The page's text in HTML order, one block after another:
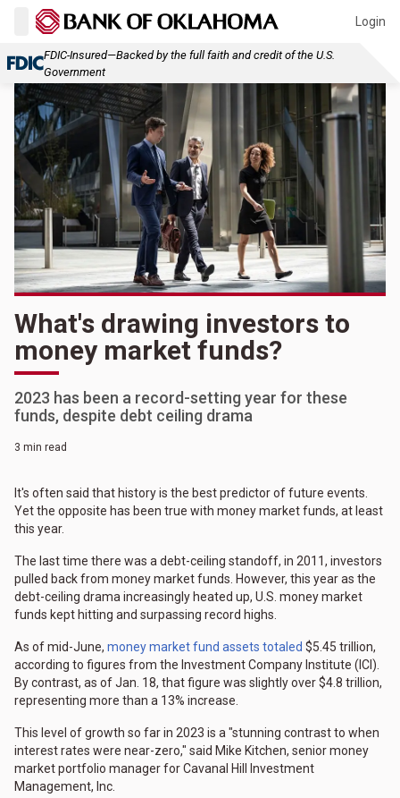
Login
FDIC-Insured—Backed by the full faith and credit of the U.S.
Government
What's drawing investors to
money market funds?
2023 has been a record-setting year for these
funds, despite debt ceiling drama
3 min read
It's often said that history is the best predictor of future events.
Yet the opposite has been true with money market funds, at least
this year.
The last time there was a debt-ceiling standoff, in 2011, investors
pulled back from money market funds. However, this year as the
debt-ceiling drama increasingly heated up, U.S. money market
funds kept hitting and surpassing record highs.
As of mid-June, money market fund assets totaled $5.45 trillion,
according to figures from the Investment Company Institute (ICI).
By contrast, as of Jan. 18, that figure was slightly over $4.8 trillion,
representing more than a 13% increase.
This level of growth so far in 2023 is a "stunning contrast to when
interest rates were near-zero," said Mike Kitchen, senior money
market portfolio manager for Cavanal Hill Investment
Management, Inc.